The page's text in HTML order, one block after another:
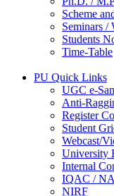
Scheme
Seminars /
Students
Time-Table
PU Quick Links
UGC e-
Anti-
Register
Student
Webcast/
University
Internal
IQAC /
NIRF